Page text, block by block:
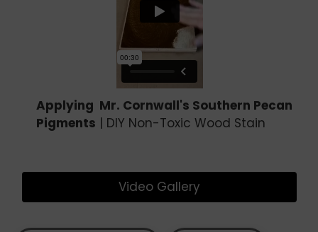
Applying Mr. Cornwall's Southern Pecan
Pigments | DIY Non-Toxic Wood Stain
Video Gallery